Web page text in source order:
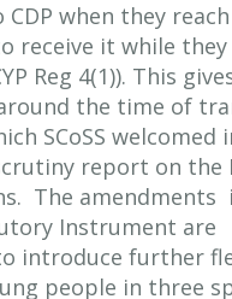
when they reach
receive it while they
Reg 4(1)). This
the time of
SCoSS welcomed
report on the
The amendments
Instrument are
introduce further
people in three